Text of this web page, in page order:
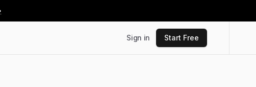
Sign in Start Free